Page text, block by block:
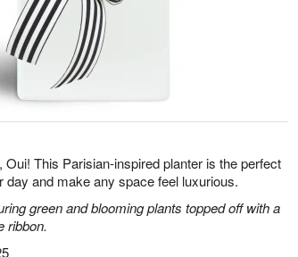
This Parisian-inspired planter is the perfect
day and make any space feel luxurious.
green and blooming plants topped off with a
ribbon.